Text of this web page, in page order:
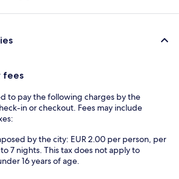
fees
to pay the following charges by the
in or checkout. Fees may include
by the city: EUR 2.00 per person, per
7 nights. This tax does not apply to
16 years of age.